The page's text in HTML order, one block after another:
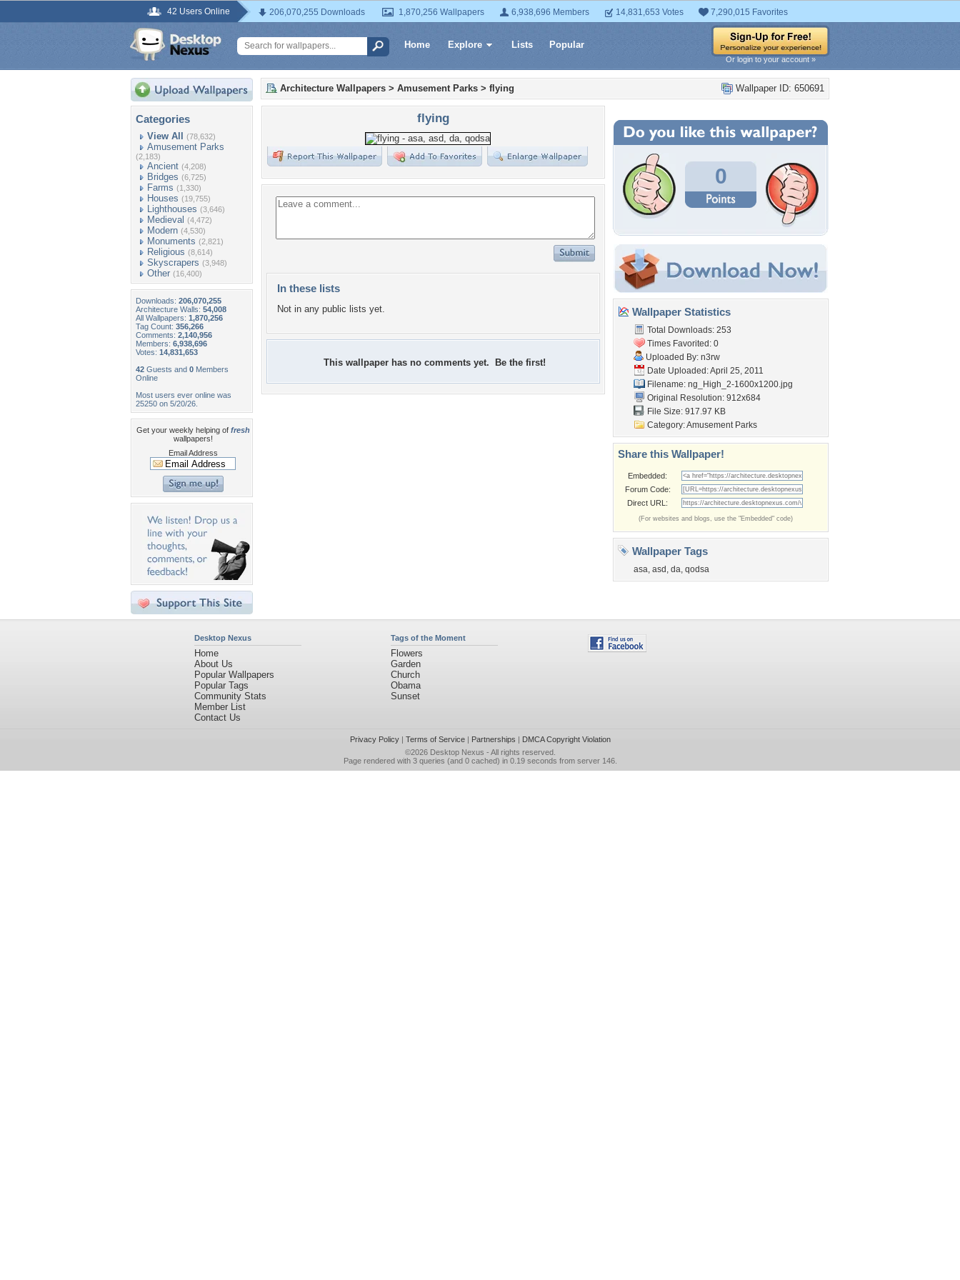
42 Users Online 206,070,255 Downloads 1,870,256 Wallpapers 6,938,696 Members 14,831,653 Votes 7,290,015 Favorites
Home Explore Lists Popular
Or login to your account »
Categories
View All (78,632)
Amusement Parks
(2,183)
Ancient (4,208)
Bridges (6,725)
Farms (1,330)
Houses (19,755)
Lighthouses (3,646)
Medieval (4,472)
Modern (4,530)
Monuments (2,821)
Religious (8,614)
Skyscrapers (3,948)
Other (16,400)
Downloads: 206,070,255
Architecture Walls: 54,008
All Wallpapers: 1,870,256
Tag Count: 356,266
Comments: 2,140,956
Members: 6,938,696
Votes: 14,831,653
42 Guests and 0 Members
Online
Most users ever online was
25250 on 5/20/26.
Get your weekly helping of fresh
wallpapers!
Email Address
Wallpaper ID: 650691
Architecture Wallpapers > Amusement Parks > flying
flying
In these lists
Not in any public lists yet.
This wallpaper has no comments yet. Be the first!
0
Wallpaper Statistics
Total Downloads: 253
Times Favorited: 0
Uploaded By: n3rw
Date Uploaded: April 25, 2011
Filename: ng_High_2-1600x1200.jpg
Original Resolution: 912x684
File Size: 917.97 KB
Category:Amusement Parks
Share this Wallpaper!
Embedded:
Forum Code:
Direct URL:
(For websites and blogs, use the "Embedded" code)
Wallpaper Tags
asa, asd , da, qodsa
Desktop Nexus
Home
About Us
Popular Wallpapers
Popular Tags
Community Stats
Member List
Contact Us
Tags of the Moment
Flowers
Garden
Church
Obama
Sunset
Privacy Policy| Terms of Service| Partnerships | DMCA Copyright Violation
©2026 Desktop Nexus - All rights reserved.
Page rendered with 3 queries (and 0 cached) in 0.19 seconds from server 146.